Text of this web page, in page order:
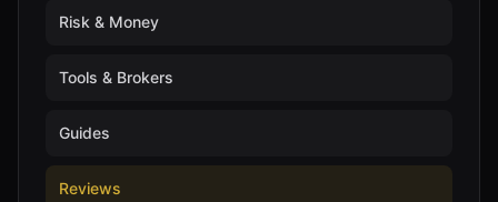
Risk & Money
Tools & Brokers
Guides
Reviews